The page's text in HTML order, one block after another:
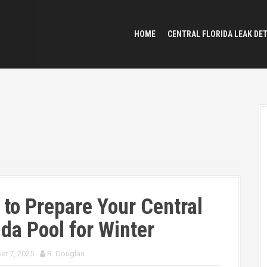
HOME CENTRAL FLORIDA LEAK
to Prepare Your Central
Pool for Winter
7, 2025 R. Douglas